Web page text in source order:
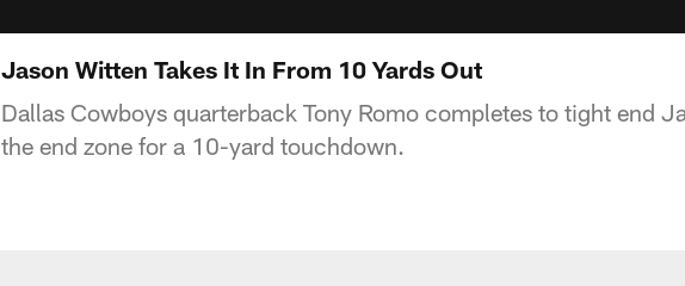
Jason Witten Takes It In From 10 Yards Out
Dallas Cowboys quarterback Tony Romo completes to tight end
the end zone for a 10-yard touchdown.